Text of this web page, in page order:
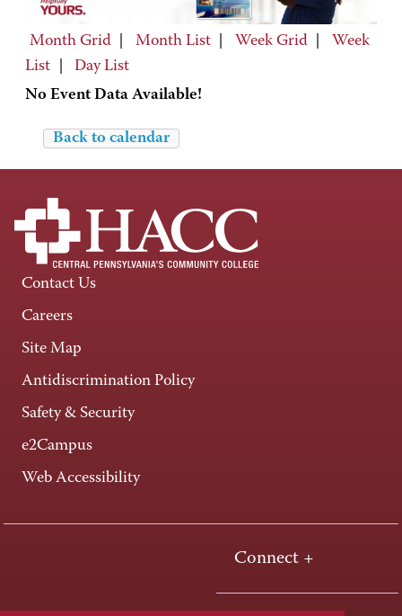
Month Grid Month List Week Grid
Week
List
Day List
No Event Data Available!
Back to calendar
Contact Us
Careers
Site Map
Antidiscrimination Policy
Safety & Security
e2Campus
Web Accessibility
Connect +